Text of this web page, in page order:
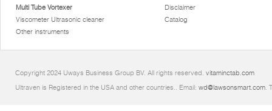
Multi Tube Vortexer
Viscometer Ultrasonic cleaner
Other instruments
Disclaimer
Catalog
Copyright 2024 Uways Business Group BV. All rights reserved. vitaminctab.com
Ultraven is Registered in the USA and other countries.. Email: wd@lawsonsmart.com.